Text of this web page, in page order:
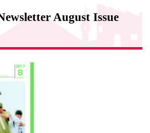
August Issue